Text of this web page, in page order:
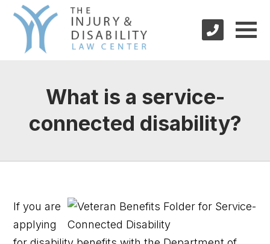
What is a service-
connected disability?
If you are
applying